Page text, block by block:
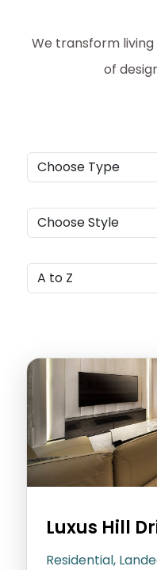
We transform
of
Luxus Hill
Residential,